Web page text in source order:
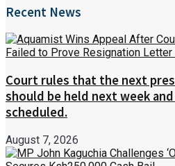
Recent News
Court rules that the next
should be held next week
scheduled.
August 7, 2026